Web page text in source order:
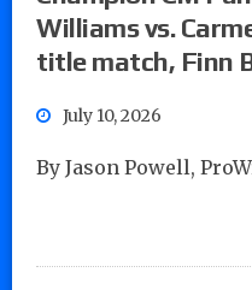
Williams vs.
title match, Finn
July 10, 2026
By Jason Powell,